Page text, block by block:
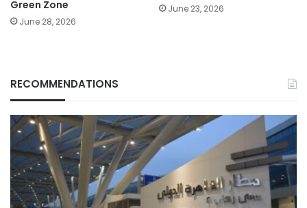
Green Zone
June 28, 2026
June 23, 2026
RECOMMENDATIONS